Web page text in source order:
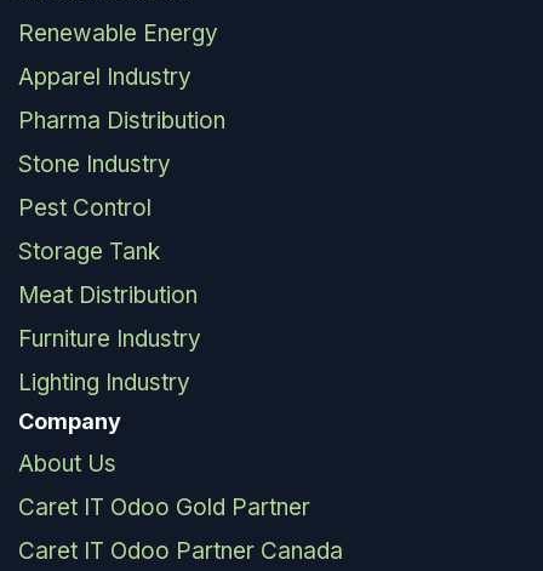
Renewable Energy
Apparel Industry
Pharma Distribution
Stone Industry
Pest Control
Storage Tank
Meat Distribution
Furniture Industry
Lighting Industry
Company
About Us
Caret IT Odoo Gold Partner
Caret IT Odoo Partner Canada